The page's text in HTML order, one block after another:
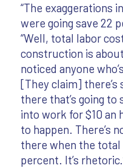
“The exaggerations
were going save 22
“Well, total labor
construction is
noticed anyone
[They claim]
there that’s going
into work for $10 an
to happen. There’s
there when the total
percent. It’s